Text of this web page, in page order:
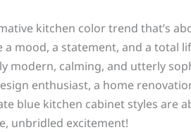
kitchen color trend that’s
mood, a statement, and a total
calming, and utterly
enthusiast, a home
blue kitchen cabinet styles are
unbridled excitement!